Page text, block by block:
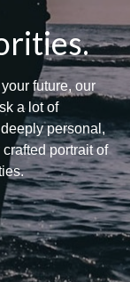
future, our
a lot of
personal,
portrait of